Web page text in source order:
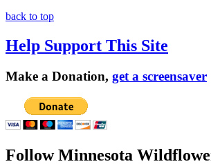
back to top
Help Support This Site
Make a Donation, get a screensaver
Follow Minnesota